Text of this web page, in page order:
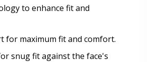
to enhance fit and
for maximum fit and comfort.
snug fit against the face's